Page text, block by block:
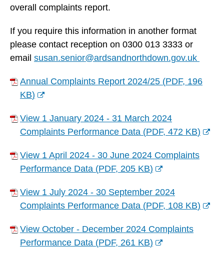
overall complaints report.
If you require this information in another format
please contact reception on 0300 013 3333 or
email susan.senior@ardsandnorthdown.gov.uk
Annual Complaints Report 2024/25 (PDF, 196
KB)
o
p
n
s
n
e
w
i
View 1 January 2024 - 31 March 2024
Complaints Performance Data (PDF, 472 KB)
o
p
n
s
n
e
View 1 April 2024 - 30 June 2024 Complaints
Performance Data (PDF, 205 KB)
o
p
n
s
View 1 July 2024 - 30 September 2024
Complaints Performance Data (PDF, 108 KB)
o
p
View October - December 2024 Complaints
Performance Data (PDF, 261 KB)